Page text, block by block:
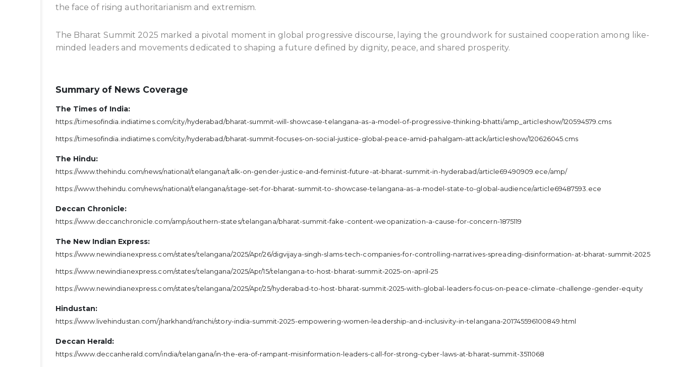
the face of rising authoritarianism and extremism.
The Bharat Summit 2025 marked a pivotal moment in global progressive discourse, laying the groundwork for sustained cooperation among like-
minded leaders and movements dedicated to shaping a future defined by dignity, peace, and shared prosperity.
Summary of News Coverage
The Times of India:
https://timesofindia.indiatimes.com/city/hyderabad/bharat-summit-will-showcase-telangana-as-a-model-of-progressive-thinking-bhatti/amp_articleshow/120594579.cms
https://timesofindia.indiatimes.com/city/hyderabad/bharat-summit-focuses-on-social-justice-global-peace-amid-pahalgam-attack/articleshow/120626045.cms
The Hindu:
https://www.thehindu.com/news/national/telangana/talk-on-gender-justice-and-feminist-future-at-bharat-summit-in-hyderabad/article69490909.ece/amp/
https://www.thehindu.com/news/national/telangana/stage-set-for-bharat-summit-to-showcase-telangana-as-a-model-state-to-global-audience/article69487593.ece
Deccan Chronicle:
https://www.deccanchronicle.com/amp/southern-states/telangana/bharat-summit-fake-content-weopanization-a-cause-for-concern-1875119
The New Indian Express:
https://www.newindianexpress.com/states/telangana/2025/Apr/26/digvijaya-singh-slams-tech-companies-for-controlling-narratives-spreading-disinformation-at-bharat-summit-2025
https://www.newindianexpress.com/states/telangana/2025/Apr/15/telangana-to-host-bharat-summit-2025-on-april-25
https://www.newindianexpress.com/states/telangana/2025/Apr/25/hyderabad-to-host-bharat-summit-2025-with-global-leaders-focus-on-peace-climate-challenge-gender-equity
Hindustan:
https://www.livehindustan.com/jharkhand/ranchi/story-india-summit-2025-empowering-women-leadership-and-inclusivity-in-telangana-201745596100849.html
Deccan Herald:
https://www.deccanherald.com/india/telangana/in-the-era-of-rampant-misinformation-leaders-call-for-strong-cyber-laws-at-bharat-summit-3511068